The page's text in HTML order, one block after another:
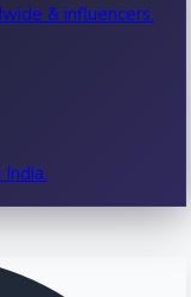
& influencers.